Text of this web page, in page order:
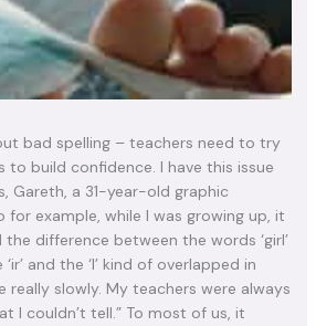
bad spelling – teachers need to try
to build confidence. I have this issue
Gareth, a 31-year-old graphic
for example, while I was growing up, it
difference between the words ‘girl’
‘ir’ and the ‘l’ kind of overlapped in
really slowly. My teachers were always
I couldn’t tell.” To most of us, it